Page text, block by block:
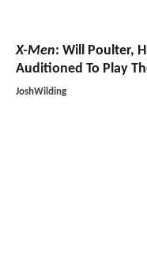
X-Men: Will Poulter,
Auditioned To Play
JoshWilding